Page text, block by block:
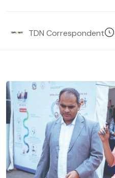
TDN Correspondent